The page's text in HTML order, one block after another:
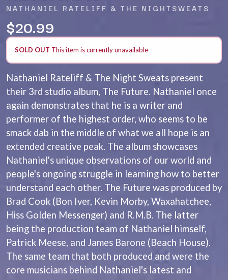
ANDREW FARRISS
ANTHONY VOULGARIS
ANTI-FLAG
ARCHITECTS
ARCTIC MONKEYS
ASH GRUNWALD
AURORA
THE AVALANCHES
B
BABE RAINBOW
BABY ANIMALS
BACKSLIDERS
BAD APPLES MUSIC
BAD DREEMS
BAKER BOY
BAND OF HORSES
BATTLESNAKE
THE BEATLES
BECI ORPIN
BERNARD FANNING
BIG THIEF
BIG TWISTY & THE FUNKY NASTY
LAUREN SPENCER SMITH
LED ZEPPELIN
LEON BRIDGES
LET THERE BE ROCK
ORCHESTRATED
LIVE
THE LONGEST JOHNS
LORD HURON
LORDE
LOST PARADISE
LOTTE GALLAGHER
THE MAINE
M
MAOLI
MAPLE'S PET DINOSAUR
MARC REBILLET
MARILYN MANSON
MARK HOPPUS
MARK SEYMOUR & THE UNDERTOW
MAX MCNOWN
MEGADETH
MELBOURNE MALIBU BARBIE CAFE
NATHANIEL RATELIFF & THE NIGHTSWEATS
$20.99
SOLD OUT This item is currently unavailable
Nathaniel Rateliff & The Night Sweats present
their 3rd studio album, The Future. Nathaniel once
again demonstrates that he is a writer and
performer of the highest order, who seems to be
smack dab in the middle of what we all hope is an
extended creative peak. The album showcases
Nathaniel's unique observations of our world and
people's ongoing struggle in learning how to better
understand each other. The Future was produced by
Brad Cook (Bon Iver, Kevin Morby, Waxahatchee,
Hiss Golden Messenger) and R.M.B. The latter
being the production team of Nathaniel himself,
Patrick Meese, and James Barone (Beach House).
The same team that both produced and were the
core musicians behind Nathaniel's latest and